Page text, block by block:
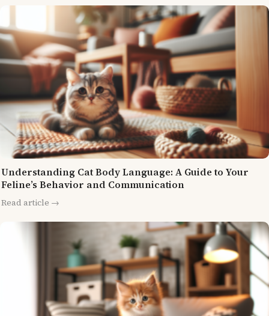
Understanding Cat Body Language: A Guide to Your
Feline’s Behavior and Communication
Read article →